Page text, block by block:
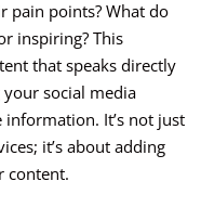
pain points? What do
inspiring? This
that speaks directly
social media
It’s not just
it’s about adding
content.